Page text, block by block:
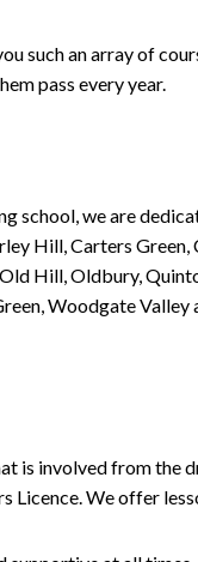
such an array of
pass every year.
school, we are
Hill, Carters Green,
Hill, Oldbury,
Woodgate Valley
is involved from the
We offer